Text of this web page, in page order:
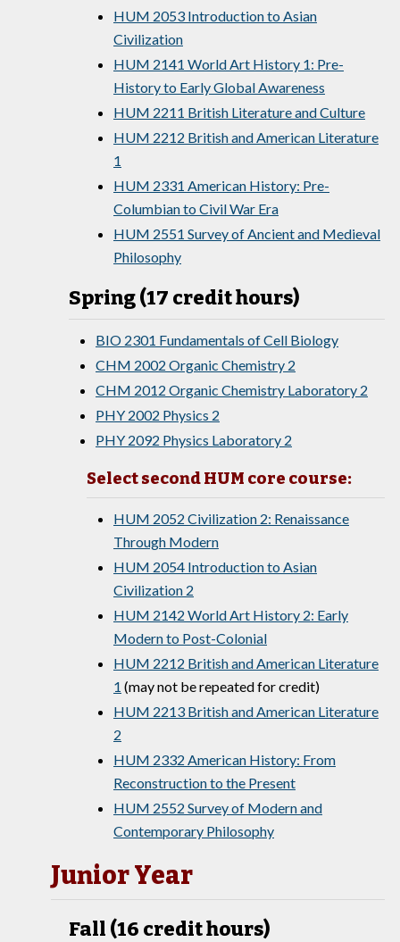
HUM 2053 Introduction to Asian
Civilization
HUM 2141 World Art History 1: Pre-
History to Early Global Awareness
HUM 2211 British Literature and Culture
HUM 2212 British and American Literature
1
HUM 2331 American History: Pre-
Columbian to Civil War Era
HUM 2551 Survey of Ancient and Medieval
Philosophy
Spring (17 credit hours)
BIO 2301 Fundamentals of Cell Biology
CHM 2002 Organic Chemistry 2
CHM 2012 Organic Chemistry Laboratory 2
PHY 2002 Physics 2
PHY 2092 Physics Laboratory 2
Select second HUM core course:
HUM 2052 Civilization 2: Renaissance
Through Modern
HUM 2054 Introduction to Asian
Civilization 2
HUM 2142 World Art History 2: Early
Modern to Post-Colonial
HUM 2212 British and American Literature
1 (may not be repeated for credit)
HUM 2213 British and American Literature
2
HUM 2332 American History: From
Reconstruction to the Present
HUM 2552 Survey of Modern and
Contemporary Philosophy
Junior Year
Fall (16 credit hours)